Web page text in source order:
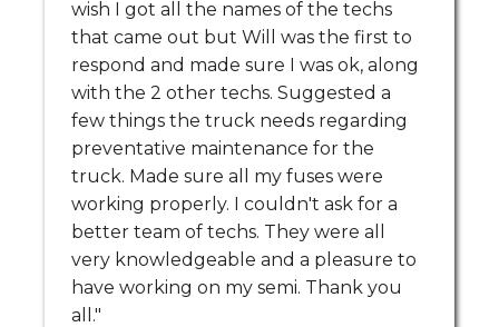
wish I got all the names of the techs
that came out but Will was the first to
respond and made sure I was ok, along
with the 2 other techs. Suggested a
few things the truck needs regarding
preventative maintenance for the
truck. Made sure all my fuses were
working properly. I couldn't ask for a
better team of techs. They were all
very knowledgeable and a pleasure to
have working on my semi. Thank you
all."